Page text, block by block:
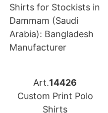
Art.14426
Custom Print Polo
Shirts